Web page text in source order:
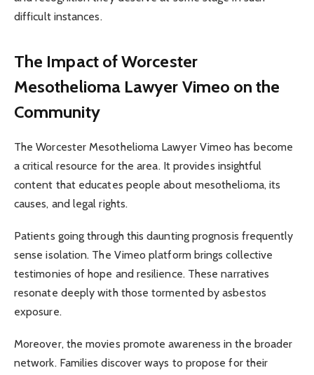
difficult instances.
The Impact of Worcester
Mesothelioma Lawyer Vimeo on the
Community
The Worcester Mesothelioma Lawyer Vimeo has become
a critical resource for the area. It provides insightful
content that educates people about mesothelioma, its
causes, and legal rights.
Patients going through this daunting prognosis frequently
sense isolation. The Vimeo platform brings collective
testimonies of hope and resilience. These narratives
resonate deeply with those tormented by asbestos
exposure.
Moreover, the movies promote awareness in the broader
network. Families discover ways to propose for their